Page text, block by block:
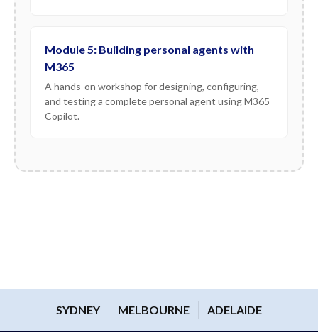
Module 5: Building personal agents with
M365
A hands-on workshop for designing, configuring,
and testing a complete personal agent using M365
Copilot.
SYDNEY MELBOURNE ADELAIDE